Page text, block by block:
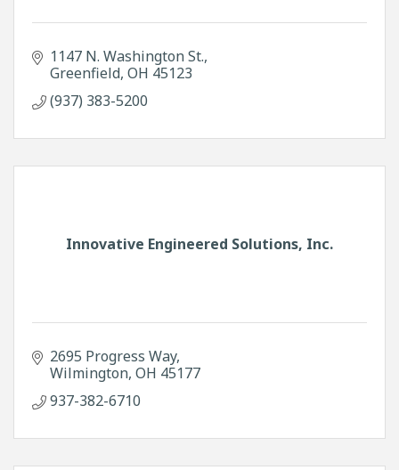
1147 N. Washington St.
Greenfield OH 45123
(937) 383-5200
Innovative Engineered Solutions, Inc.
2695 Progress Way
Wilmington OH 45177
937-382-6710